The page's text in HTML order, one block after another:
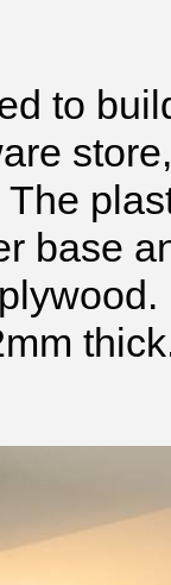
to
base